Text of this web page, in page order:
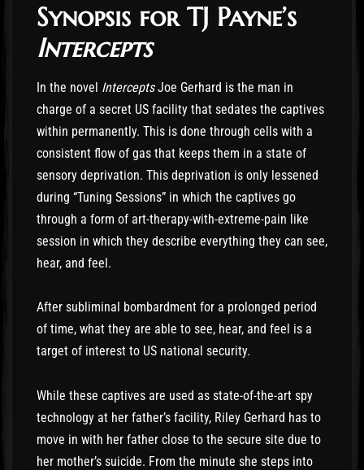
Synopsis for TJ Payne’s
Intercepts
In the novel InterceptsJoe Gerhard is the man in
charge of a secret US facility that sedates the captives
within permanently. This is done through cells with a
consistent flow of gas that keeps them in a state of
sensory deprivation. This deprivation is only lessened
during “Tuning Sessions” in which the captives go
through a form of art-therapy-with-extreme-pain like
session in which they describe everything they can see,
hear, and feel.
After subliminal bombardment for a prolonged period
of time, what they are able to see, hear, and feel is a
target of interest to US national security.
While these captives are used as state-of-the-art spy
technology at her father’s facility, Riley Gerhard has to
move in with her father close to the secure site due to
her mother’s suicide. From the minute she steps into